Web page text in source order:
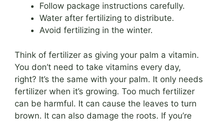
Follow package instructions carefully.
Water after fertilizing to distribute.
Avoid fertilizing in the winter.
Think of fertilizer as giving your palm a vitamin.
You don’t need to take vitamins every day,
right? It’s the same with your palm. It only needs
fertilizer when it’s growing. Too much fertilizer
can be harmful. It can cause the leaves to turn
brown. It can also damage the roots. If you’re